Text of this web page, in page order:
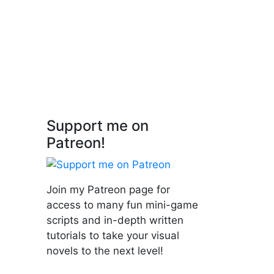
Support me on
Patreon!
Join my Patreon page for
access to many fun mini-game
scripts and in-depth written
tutorials to take your visual
novels to the next level!